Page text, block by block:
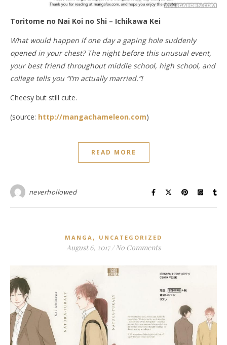
Toritome no Nai Koi no Shi – Ichikawa Kei
What would happen if one day a gaping hole suddenly
opened in your chest? The night before this unusual event,
your best friend throughout middle school, high school, and
college tells you “I’m actually married.”!
Cheesy but still cute.
(source: http://mangachameleon.com)
READ MORE
neverhollowed
MANGA , UNCATEGORIZED
August 6, 2017 / No Comments